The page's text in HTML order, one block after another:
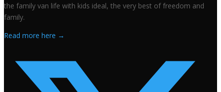
the family van life with kids ideal, the very best of freedom and
family.
Read more here →